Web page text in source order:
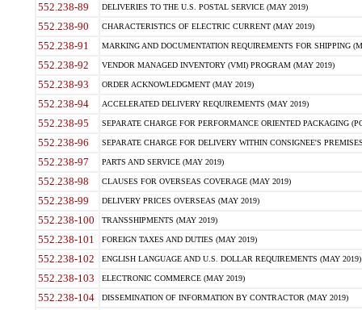
552.238-89 DELIVERIES TO THE U.S. POSTAL SERVICE (MAY 2019)
552.238-90 CHARACTERISTICS OF ELECTRIC CURRENT (MAY 2019)
552.238-91 MARKING AND DOCUMENTATION REQUIREMENTS FOR SHIPPING
552.238-92 VENDOR MANAGED INVENTORY (VMI) PROGRAM (MAY 2019)
552.238-93 ORDER ACKNOWLEDGMENT (MAY 2019)
552.238-94 ACCELERATED DELIVERY REQUIREMENTS (MAY 2019)
552.238-95 SEPARATE CHARGE FOR PERFORMANCE ORIENTED PACKAGING
552.238-96 SEPARATE CHARGE FOR DELIVERY WITHIN CONSIGNEE'S
552.238-97 PARTS AND SERVICE (MAY 2019)
552.238-98 CLAUSES FOR OVERSEAS COVERAGE (MAY 2019)
552.238-99 DELIVERY PRICES OVERSEAS (MAY 2019)
552.238-100 TRANSSHIPMENTS (MAY 2019)
552.238-101 FOREIGN TAXES AND DUTIES (MAY 2019)
552.238-102 ENGLISH LANGUAGE AND U.S. DOLLAR REQUIREMENTS (MAY 2019)
552.238-103 ELECTRONIC COMMERCE (MAY 2019)
552.238-104 DISSEMINATION OF INFORMATION BY CONTRACTOR (MAY 2019)